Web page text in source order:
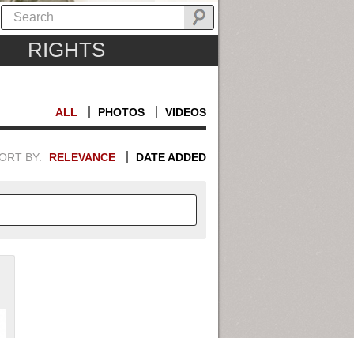
RIGHTS
ALL PHOTOS VIDEOS
BY: RELEVANCE DATE ADDED
INFORMATION. SWITCH